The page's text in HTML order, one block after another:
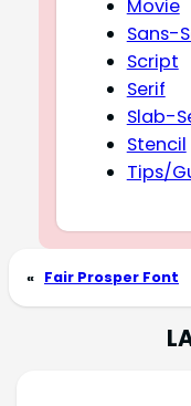
Movie
Sans-
Script
Serif
Slab-
Stencil
Tips/
« Fair Prosper Font